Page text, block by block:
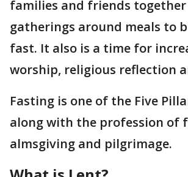
families and friends
gatherings around meals to
fast. It also is a time for
worship, religious reflection
Fasting is one of the Five
along with the profession of
almsgiving and pilgrimage.